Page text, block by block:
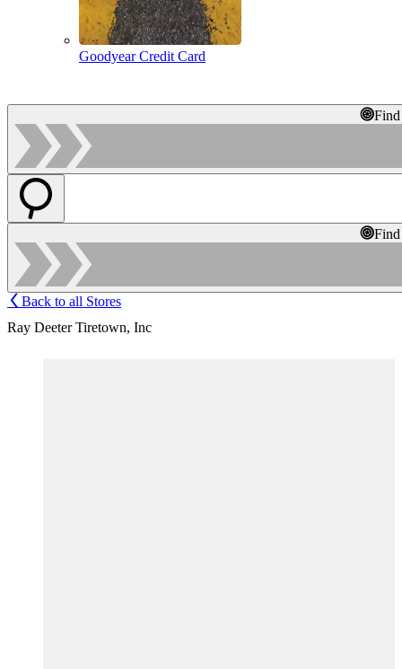
Goodyear Credit Card
Back to all Stores
Ray Deeter Tiretown, Inc